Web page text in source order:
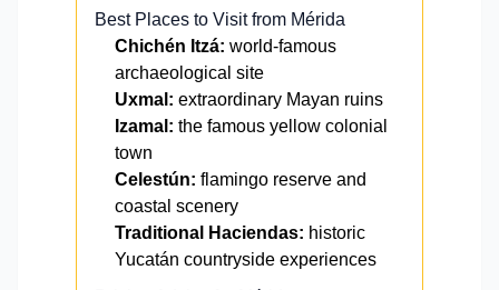
Best Places to Visit from Mérida
Chichén Itzá: world-famous
archaeological site
Uxmal: extraordinary Mayan ruins
Izamal: the famous yellow colonial
town
Celestún: flamingo reserve and
coastal scenery
Traditional Haciendas: historic
Yucatán countryside experiences